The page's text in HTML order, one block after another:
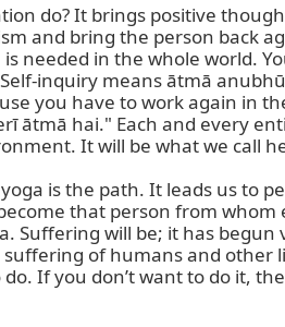
do? It brings positive
and bring the person back
needed in the whole world.
inquiry means ātmā
you have to work again in
ātmā hai." Each and every
It will be what we call
is the path. It leads us to
that person from
Suffering will be; it has
of humans and other
If you don’t want to do it,